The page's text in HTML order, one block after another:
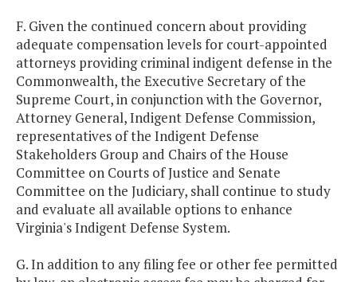
F. Given the continued concern about providing
adequate compensation levels for court-appointed
attorneys providing criminal indigent defense in the
Commonwealth, the Executive Secretary of the
Supreme Court, in conjunction with the Governor,
Attorney General, Indigent Defense Commission,
representatives of the Indigent Defense
Stakeholders Group and Chairs of the House
Committee on Courts of Justice and Senate
Committee on the Judiciary, shall continue to study
and evaluate all available options to enhance
Virginia's Indigent Defense System.
G. In addition to any filing fee or other fee permitted